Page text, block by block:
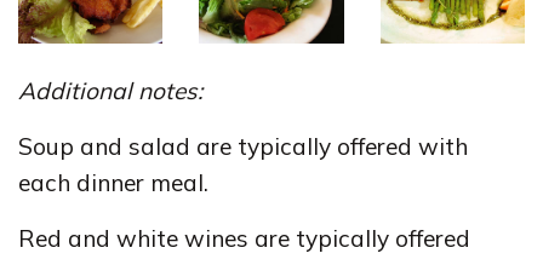
Additional notes:
Soup and salad are typically offered with
each dinner meal.
Red and white wines are typically offered